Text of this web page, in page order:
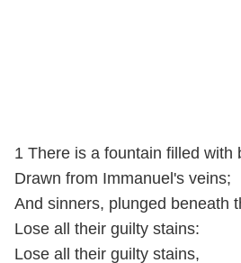
1 There is a fountain filled with
Drawn from Immanuel's veins;
And sinners, plunged beneath
Lose all their guilty stains:
Lose all their guilty stains,